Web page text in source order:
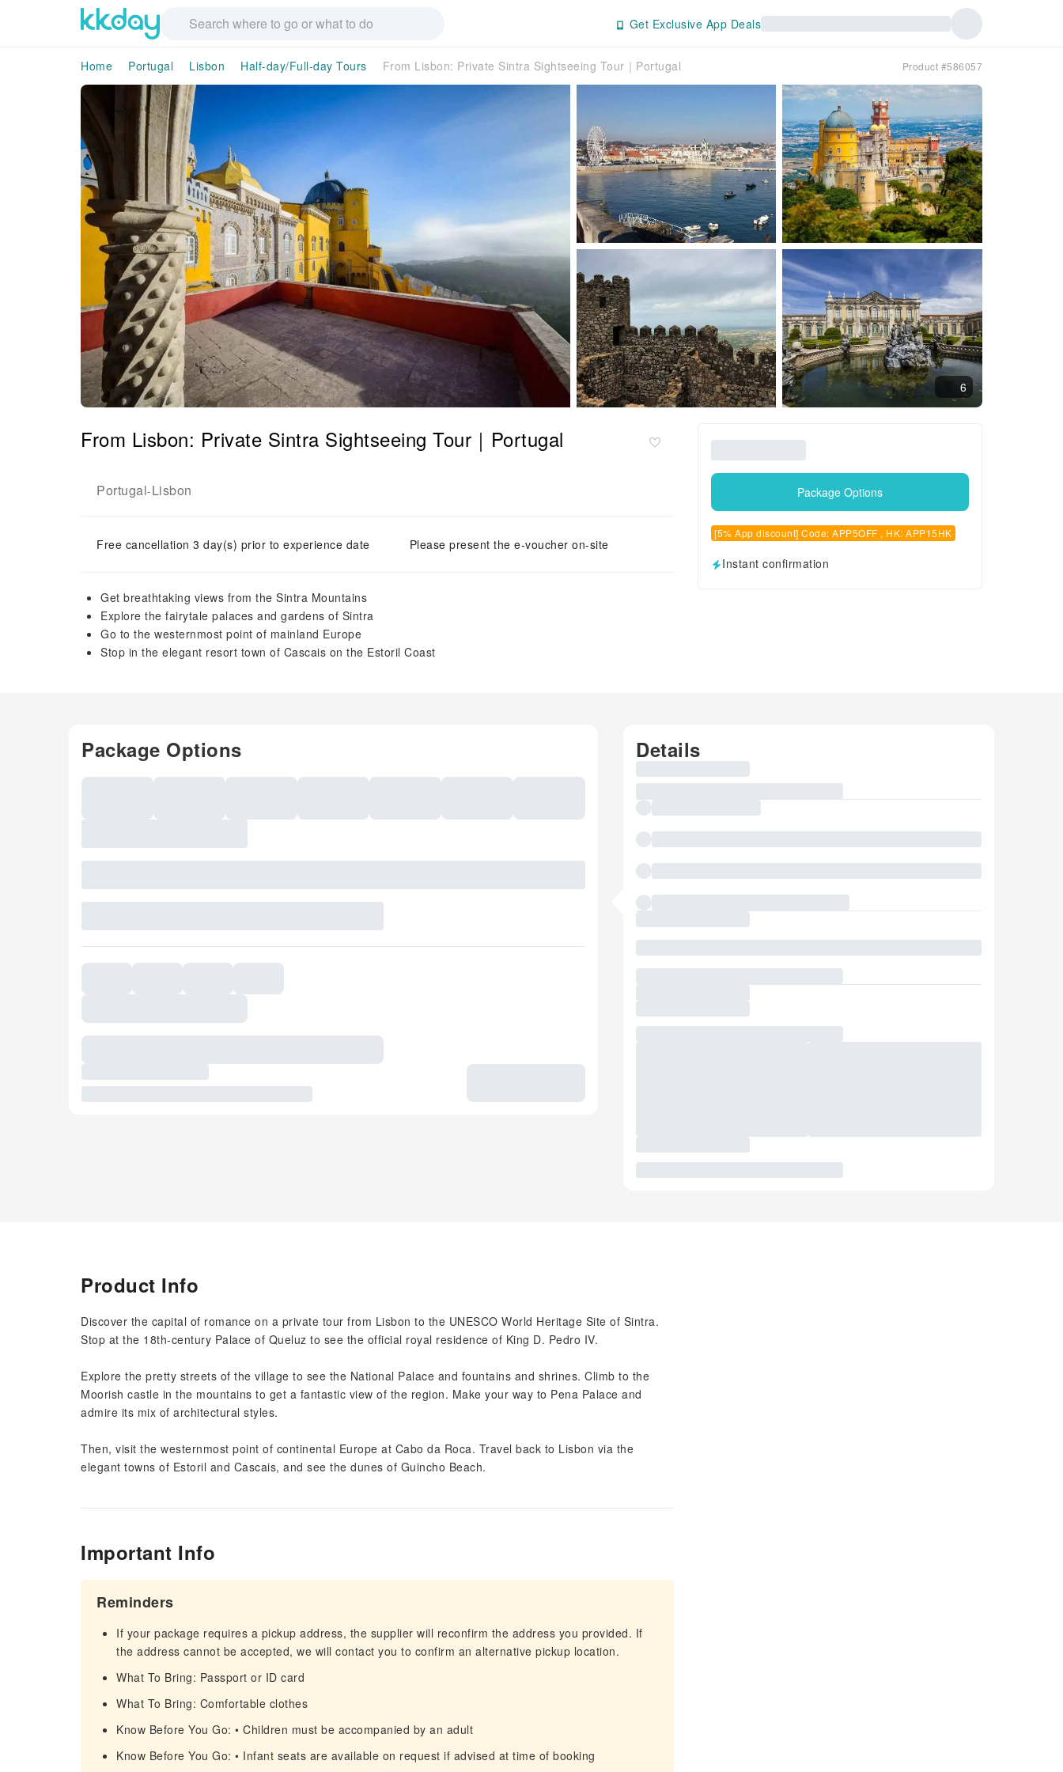
Get Exclusive App Deals
Home Portugal Lisbon Half-day/Full-day Tours From Lisbon: Private Sintra Sightseeing Tour｜Portugal Product #586057
6
From Lisbon: Private Sintra Sightseeing Tour｜Portugal
Portugal-Lisbon
Free cancellation 3 day(s) prior to experience date Please present the e-voucher on-site
Get breathtaking views from the Sintra Mountains
Explore the fairytale palaces and gardens of Sintra
Go to the westernmost point of mainland Europe
Stop in the elegant resort town of Cascais on the Estoril Coast
Package Options
[5% App discount] Code: APP5OFF , HK: APP15HK
Instant confirmation
Package Options Details
Product Info
Discover the capital of romance on a private tour from Lisbon to the UNESCO World Heritage Site of Sintra.
Stop at the 18th-century Palace of Queluz to see the official royal residence of King D. Pedro IV.
Explore the pretty streets of the village to see the National Palace and fountains and shrines. Climb to the
Moorish castle in the mountains to get a fantastic view of the region. Make your way to Pena Palace and
admire its mix of architectural styles.
Then, visit the westernmost point of continental Europe at Cabo da Roca. Travel back to Lisbon via the
elegant towns of Estoril and Cascais, and see the dunes of Guincho Beach.
Important Info
Reminders
If your package requires a pickup address, the supplier will reconfirm the address you provided. If
the address cannot be accepted, we will contact you to confirm an alternative pickup location.
What To Bring: Passport or ID card
What To Bring: Comfortable clothes
Know Before You Go: • Children must be accompanied by an adult
Know Before You Go: • Infant seats are available on request if advised at time of booking